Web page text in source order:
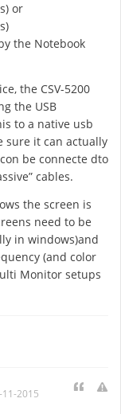
or
the Notebook
the CSV-5200
the USB
to a native usb
sure it can actually
be connecte dto
cables.
the screen is
need to be
in windows)and
(and color
Monitor setups
11-2015